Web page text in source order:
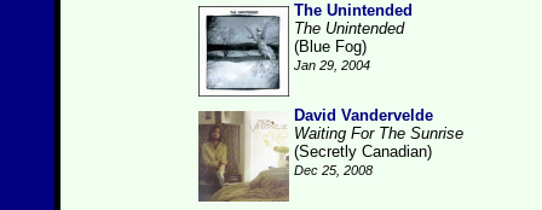
The Unintended
The Unintended
(Blue Fog)
Jan 29, 2004
David Vandervelde
Waiting For The Sunrise
(Secretly Canadian)
Dec 25, 2008